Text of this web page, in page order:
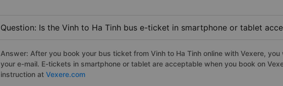
Question: Is the Vinh to Ha Tinh bus e-ticket in smartphone or tablet
Answer: After you book your bus ticket from Vinh to Ha Tinh online with Vexere,
your e-mail. E-tickets in smartphone or tablet are acceptable when you book on
instruction at Vexere.com